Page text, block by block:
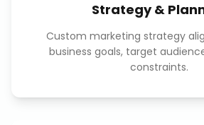
Strategy &
Custom marketing strategy
business goals, target
constraints.